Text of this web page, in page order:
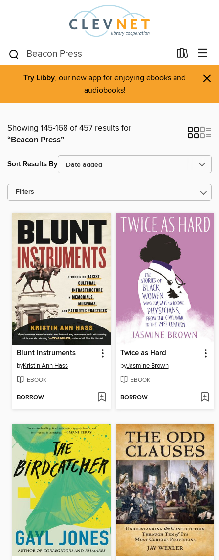
Try Libby, our new app for enjoying ebooks and
audiobooks!
×
Showing 145-168 of 457 results for
“Beacon Press”
Sort Results By
Filters
Blunt Instruments
byKristin Ann Hass
EBOOK
BORROW
Twice as Hard
byJasmine Brown
EBOOK
BORROW